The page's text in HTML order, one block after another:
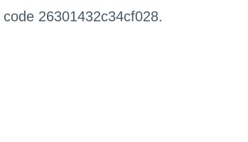
26301432c34cf028.